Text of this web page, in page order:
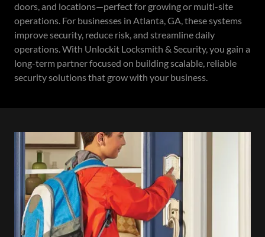
doors, and locations—perfect for growing or multi-site
operations. For businesses in Atlanta, GA, these systems
improve security, reduce risk, and streamline daily
operations. With Unlockit Locksmith & Security, you gain a
long-term partner focused on building scalable, reliable
security solutions that grow with your business.